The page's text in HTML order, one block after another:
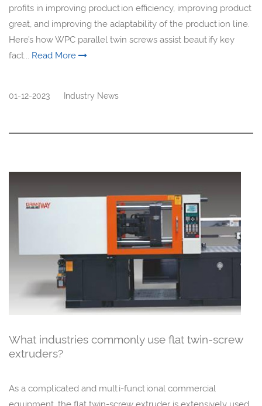
profits in improving production efficiency, improving product
great, and improving the adaptability of the production line.
Here’s how WPC parallel twin screws assist beautify key
fact... Read More
01-12-2023 Industry News
What industries commonly use flat twin-screw
extruders?
As a complicated and multi-functional commercial